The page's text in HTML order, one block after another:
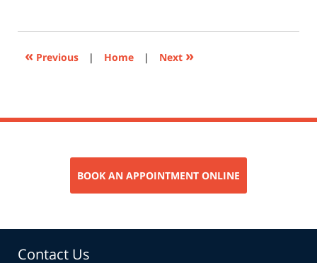
2018
9:21
« Previous | Home | Next »
BOOK AN APPOINTMENT ONLINE
Contact Us